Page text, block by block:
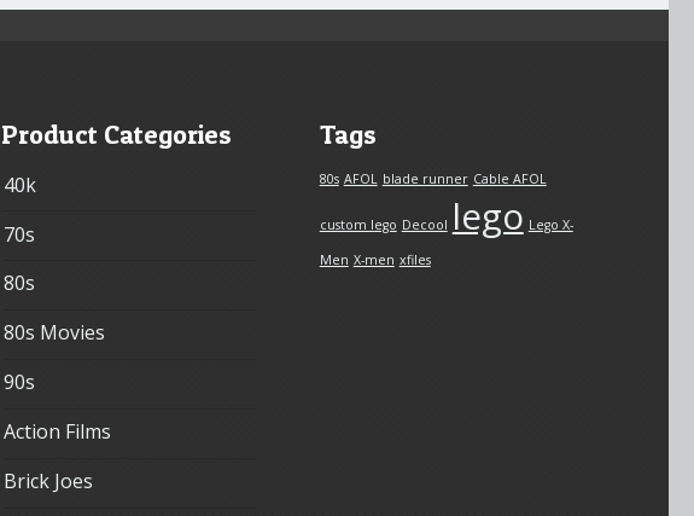
Product Categories
40k
70s
80s
80s Movies
90s
Action Films
Brick Joes
Tags
80s AFOL blade runner Cable AFOL
custom lego Decool lego Lego X-
Men X-men xfiles